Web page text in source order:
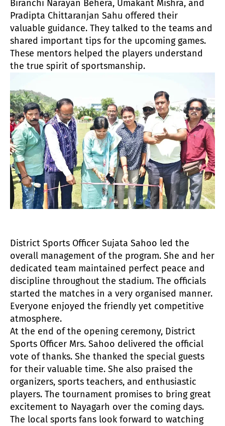
Biranchi Narayan Behera, Umakant Mishra, and
Pradipta Chittaranjan Sahu offered their
valuable guidance. They talked to the teams and
shared important tips for the upcoming games.
These mentors helped the players understand
the true spirit of sportsmanship.
District Sports Officer Sujata Sahoo led the
overall management of the program. She and her
dedicated team maintained perfect peace and
discipline throughout the stadium. The officials
started the matches in a very organised manner.
Everyone enjoyed the friendly yet competitive
atmosphere.
At the end of the opening ceremony, District
Sports Officer Mrs. Sahoo delivered the official
vote of thanks. She thanked the special guests
for their valuable time. She also praised the
organizers, sports teachers, and enthusiastic
players. The tournament promises to bring great
excitement to Nayagarh over the coming days.
The local sports fans look forward to watching